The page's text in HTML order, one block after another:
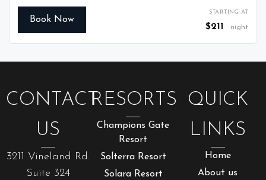
Book Now
STARTING AT
$211 night
CONTACT
US
3211 Vineland Rd.
Suite 324
RESORTS
Champions Gate
Resort
Solterra Resort
Solara Resort
QUICK
LINKS
Home
About us